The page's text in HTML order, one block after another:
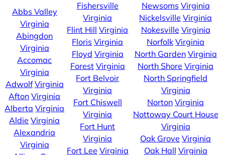
Abbs Valley
Virginia
Abingdon
Virginia
Accomac
Virginia
Adwolf Virginia
Afton Virginia
Alberta Virginia
Aldie Virginia
Alexandria
Virginia
Fishersville
Virginia
Flint Hill Virginia
Floris Virginia
Floyd Virginia
Forest Virginia
Fort Belvoir
Virginia
Fort Chiswell
Virginia
Fort Hunt
Virginia
Fort Lee Virginia
Newsoms Virginia
Nickelsville Virginia
Nokesville Virginia
Norfolk Virginia
North Garden Virginia
North Shore Virginia
North Springfield
Virginia
Norton Virginia
Nottoway Court House
Virginia
Oak Grove Virginia
Oak Hall Virginia